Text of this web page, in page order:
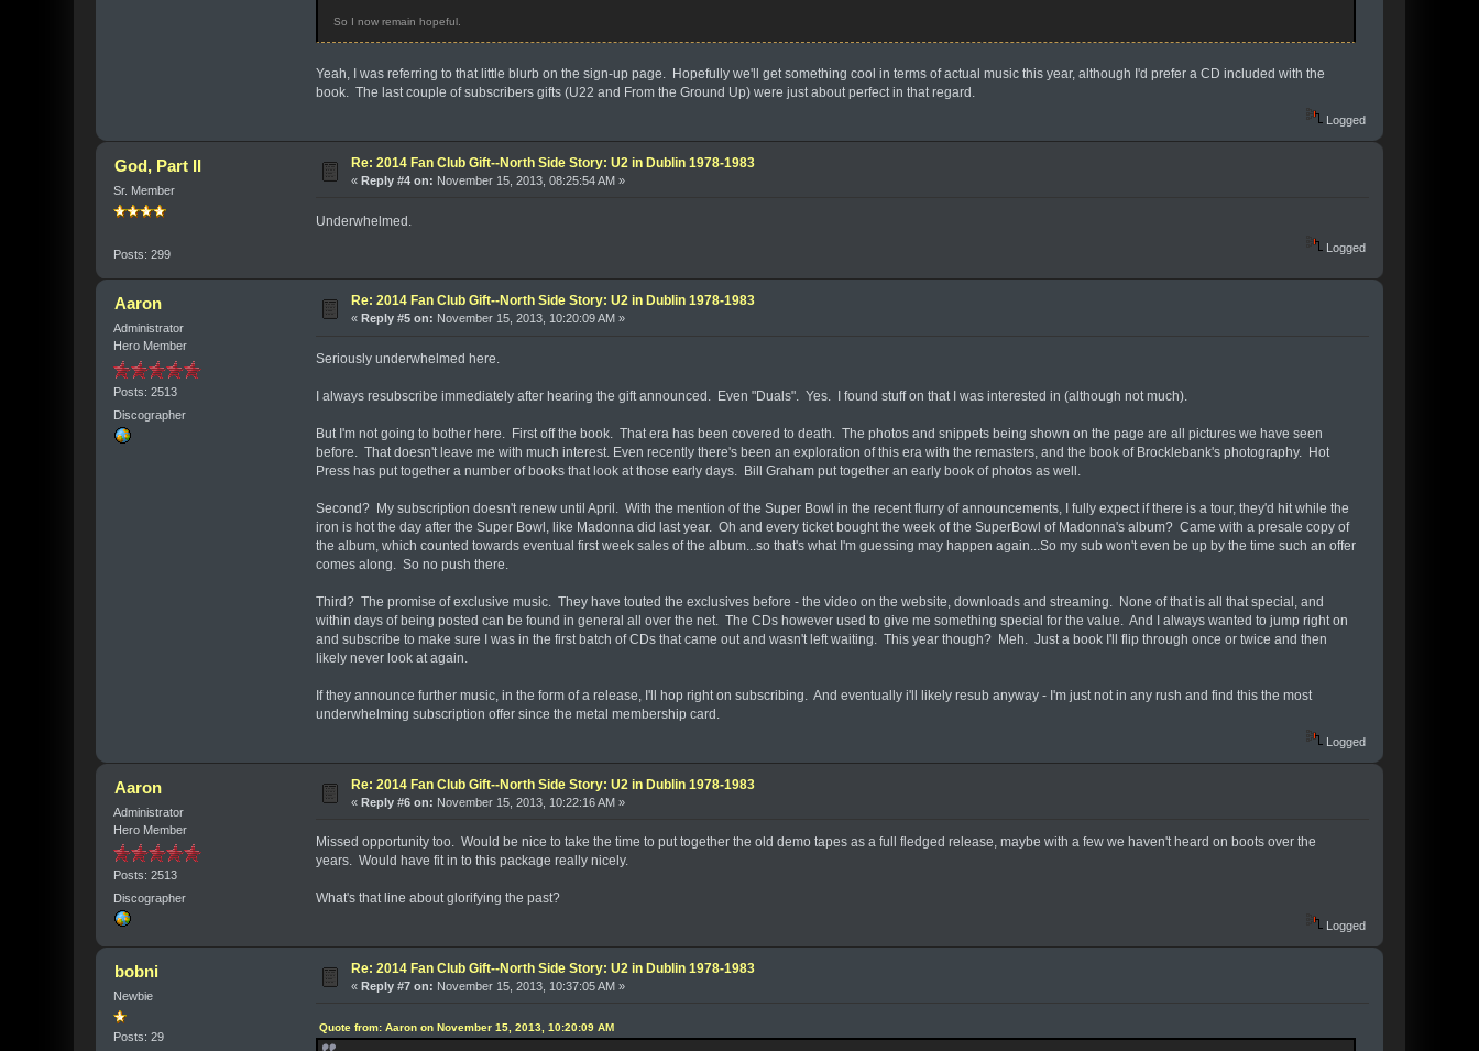
So I now remain hopeful.
Yeah, I was referring to that little blurb on the sign-up page. Hopefully we'll get something cool in terms of actual music this year, although I'd prefer a CD included with the
book. The last couple of subscribers gifts (U22 and From the Ground Up) were just about perfect in that regard.
Logged
God, Part II
Sr. Member
Posts: 299
Re: 2014 Fan Club Gift--North Side Story: U2 in Dublin 1978-1983
«Reply #4 on: November 15, 2013, 08:25:54 AM »
Underwhelmed.
Logged
Aaron
Administrator
Hero Member
Posts: 2513
Discographer
Re: 2014 Fan Club Gift--North Side Story: U2 in Dublin 1978-1983
« Reply #5 on: November 15, 2013, 10:20:09 AM »
Seriously underwhelmed here.
I always resubscribe immediately after hearing the gift announced. Even "Duals". Yes. I found stuff on that I was interested in (although not much).
But I'm not going to bother here. First off the book. That era has been covered to death. The photos and snippets being shown on the page are all pictures we have seen
before. That doesn't leave me with much interest. Even recently there's been an exploration of this era with the remasters, and the book of Brocklebank's photography. Hot
Press has put together a number of books that look at those early days. Bill Graham put together an early book of photos as well.
Second? My subscription doesn't renew until April. With the mention of the Super Bowl in the recent flurry of announcements, I fully expect if there is a tour, they'd hit while the
iron is hot the day after the Super Bowl, like Madonna did last year. Oh and every ticket bought the week of the SuperBowl of Madonna's album? Came with a presale copy of
the album, which counted towards eventual first week sales of the album...so that's what I'm guessing may happen again...So my sub won't even be up by the time such an offer
comes along. So no push there.
Third? The promise of exclusive music. They have touted the exclusives before - the video on the website, downloads and streaming. None of that is all that special, and
within days of being posted can be found in general all over the net. The CDs however used to give me something special for the value. And I always wanted to jump right on
and subscribe to make sure I was in the first batch of CDs that came out and wasn't left waiting. This year though? Meh. Just a book I'll flip through once or twice and then
likely never look at again.
If they announce further music, in the form of a release, I'll hop right on subscribing. And eventually i'll likely resub anyway - I'm just not in any rush and find this the most
underwhelming subscription offer since the metal membership card.
Logged
Aaron
Administrator
Hero Member
Posts: 2513
Discographer
Re: 2014 Fan Club Gift--North Side Story: U2 in Dublin 1978-1983
«Reply #6 on: November 15, 2013, 10:22:16 AM »
Missed opportunity too. Would be nice to take the time to put together the old demo tapes as a full fledged release, maybe with a few we haven't heard on boots over the
years. Would have fit in to this package really nicely.
What's that line about glorifying the past?
Logged
bobni
Newbie
Posts: 29
Re: 2014 Fan Club Gift--North Side Story: U2 in Dublin 1978-1983
«Reply #7 on: November 15, 2013, 10:37:05 AM »
Quote from: Aaron on November 15, 2013, 10:20:09 AM